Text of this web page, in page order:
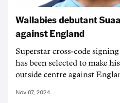
Wallabies debutant
against England
Superstar cross-code
has been selected to make
outside centre against
Nov 07, 2024